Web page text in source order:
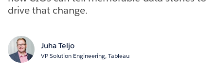
drive that change.
Juha Teljo
VP Solution Engineering, Tableau